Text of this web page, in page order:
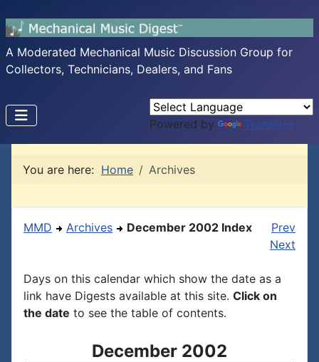
A Moderated Mechanical Music Discussion Group for
Collectors, Technicians, Dealers, and Fans
Powered by Translate
You are here: Home Archives
MMD Archives December 2002 Index
Prev
Next
Days on this calendar which show the date as a
link have Digests available at this site. Click on
the date to see the table of contents.
December 2002